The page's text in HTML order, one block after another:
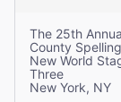
The 25th
County
New World
Three
New York, NY